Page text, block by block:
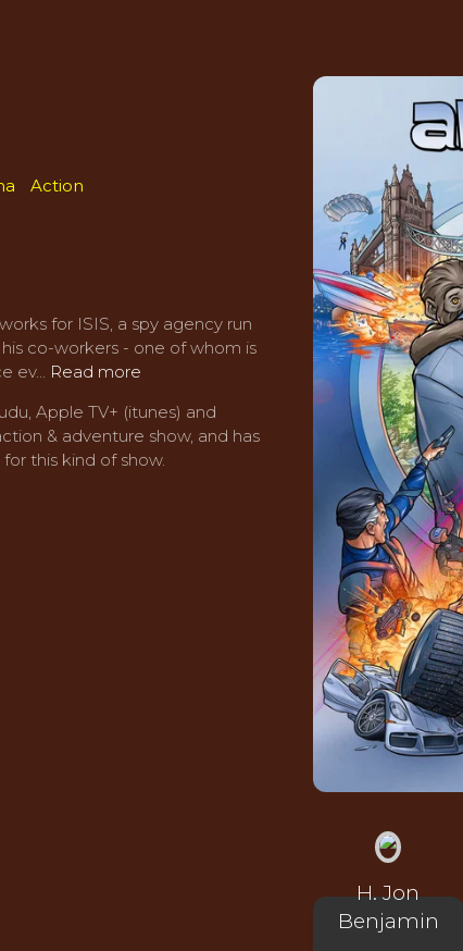
H. Jon
Benjamin
Action
for ISIS, a spy agency run
co-workers - one of whom is
ev... Read more
Apple TV+ (itunes) and
& adventure show, and has
this kind of show.